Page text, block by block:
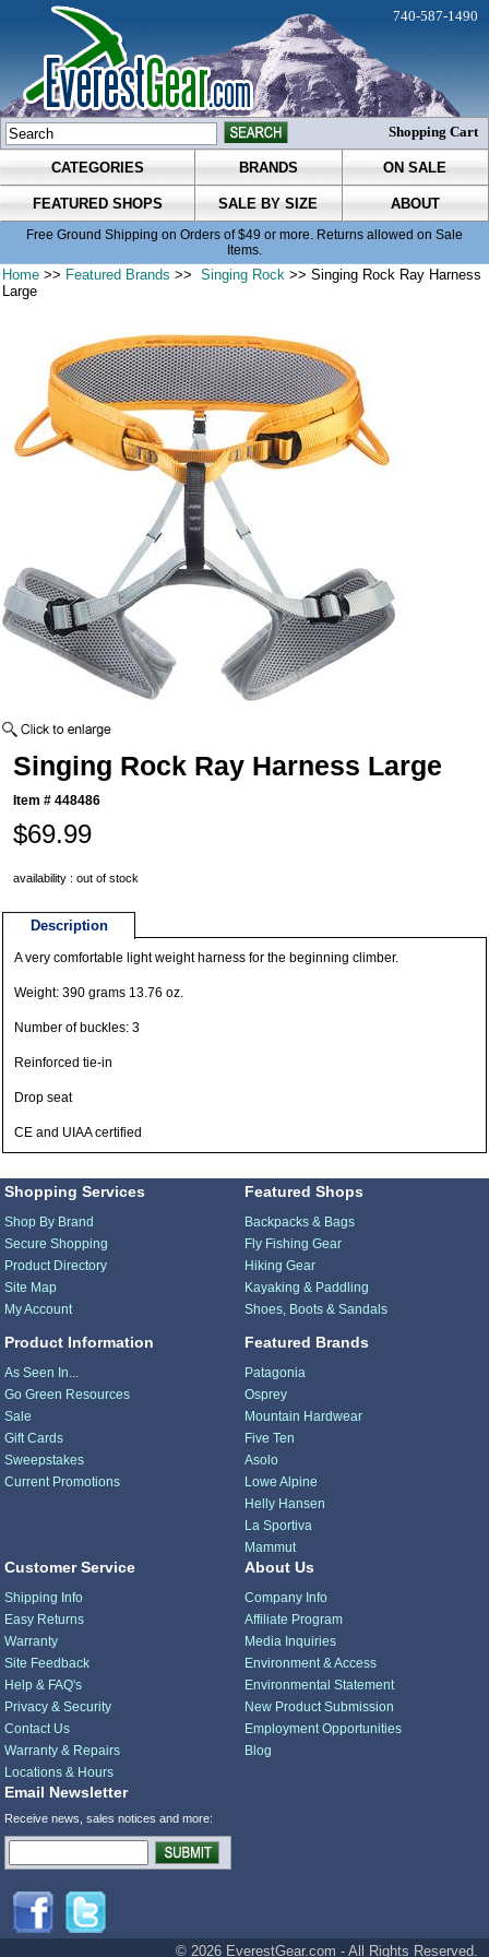
CATEGORIES BRANDS ON SALE
FEATURED SHOPS SALE BY SIZE ABOUT
Free Ground Shipping on Orders of $49 or more. Returns allowed on Sale
Items.
740-587-1490
Shopping Cart
Home >> Featured Brands >> Singing Rock >> Singing Rock Ray Harness
Large
Singing Rock Ray Harness Large
Item #448486
$69.99
availability : out of stock
Description
A very comfortable light weight harness for the beginning climber.
Weight: 390 grams 13.76 oz.
Number of buckles: 3
Reinforced tie-in
Drop seat
CE and UIAA certified
Shopping Services
Shop By Brand
Secure Shopping
Product Directory
Site Map
My Account
Product Information
As Seen In...
Go Green Resources
Sale
Gift Cards
Sweepstakes
Current Promotions
Featured Shops
Backpacks & Bags
Fly Fishing Gear
Hiking Gear
Kayaking & Paddling
Shoes, Boots & Sandals
Featured Brands
Patagonia
Osprey
Mountain Hardwear
Five Ten
Asolo
Lowe Alpine
Helly Hansen
La Sportiva
Mammut
Customer Service
Shipping Info
Easy Returns
Warranty
Site Feedback
Help & FAQ's
Privacy & Security
Contact Us
Warranty & Repairs
Locations & Hours
About Us
Company Info
Affiliate Program
Media Inquiries
Environment & Access
Environmental Statement
New Product Submission
Employment Opportunities
Blog
Email Newsletter
Receive news, sales notices and more:
© 2026 EverestGear.com - All Rights Reserved.